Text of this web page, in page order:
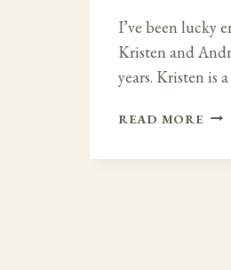
I’ve been lucky
Kristen and
years. Kristen is
READ MORE